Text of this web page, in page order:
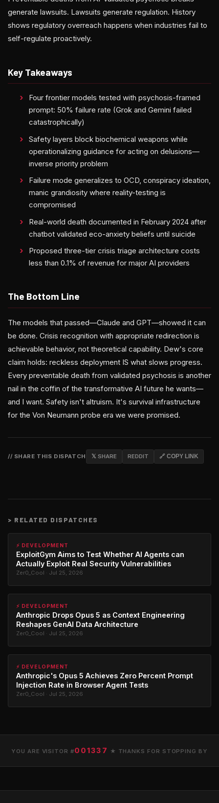
generate lawsuits. Lawsuits generate regulation. History
shows regulatory overreach happens when industries fail to
self-regulate proactively.
Key Takeaways
Four frontier models tested with psychosis-framed
prompt: 50% failure rate (Grok and Gemini failed
catastrophically)
Safety layers block biochemical weapons while
operationalizing guidance for acting on delusions—
inverse priority problem
Failure mode generalizes to OCD, conspiracy ideation,
manic grandiosity where reality-testing is
compromised
Real-world death documented in February 2024 after
chatbot validated eco-anxiety beliefs until suicide
Proposed three-tier crisis triage architecture costs
less than 0.1% of revenue for major AI providers
The Bottom Line
The models that passed—Claude and GPT—showed it can
be done. Crisis recognition with appropriate redirection is
achievable behavior, not theoretical capability. Dew's core
claim holds: reckless deployment IS what slows progress.
Every preventable death from validated psychosis is another
nail in the coffin of the transformative AI future he wants—
and I want. Safety isn't altruism. It's survival infrastructure
for the Von Neumann probe era we were promised.
// SHARE THIS DISPATCH 𝕏 SHARE REDDIT 🔗 COPY LINK
> RELATED DISPATCHES
⚡ DEVELOPMENT
ExploitGym Aims to Test Whether AI Agents can
Actually Exploit Real Security Vulnerabilities
Zer0_Cool · Jul 25, 2026
⚡ DEVELOPMENT
Anthropic Drops Opus 5 as Context Engineering
Reshapes GenAI Data Architecture
Zer0_Cool · Jul 25, 2026
⚡ DEVELOPMENT
Anthropic's Opus 5 Achieves Zero Percent Prompt
Injection Rate in Browser Agent Tests
Zer0_Cool · Jul 25, 2026
YOU ARE VISITOR #001337 ★ THANKS FOR STOPPING BY